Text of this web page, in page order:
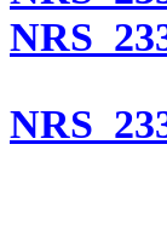
NRS
NRS